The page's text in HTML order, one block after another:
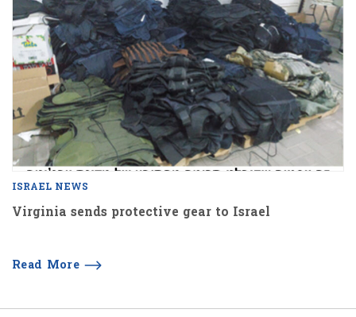
ISRAEL NEWS
Virginia sends protective gear to Israel
Read More